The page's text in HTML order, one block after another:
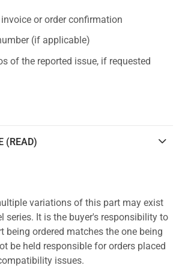
or order confirmation
(if applicable)
of the reported issue, if requested
(READ)
variations of this part may exist
series. It is the buyer's responsibility to
being ordered matches the one being
be held responsible for orders placed
issues.